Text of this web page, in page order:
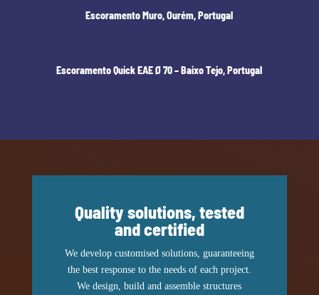
Escoramento Muro, Ourém, Portugal
Escoramento Quick EAE Ø 70 – Baixo Tejo, Portugal
Quality solutions, tested
and certified
We develop customised solutions, guaranteeing
the best response to the needs of each project.
We design, build and assemble structures